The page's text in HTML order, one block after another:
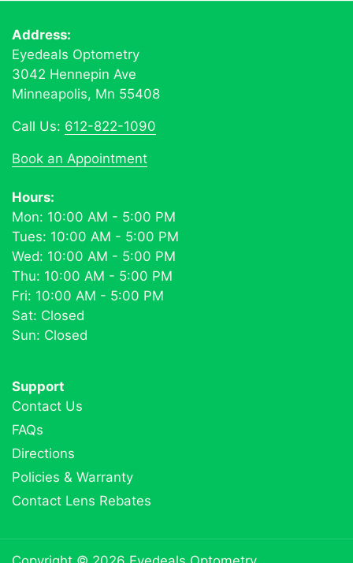
Address:
Eyedeals Optometry
3042 Hennepin Ave
Minneapolis, Mn 55408
Call Us: 612-822-1090
Book an Appointment
Hours:
Mon: 10:00 AM - 5:00 PM
Tues: 10:00 AM - 5:00 PM
Wed: 10:00 AM - 5:00 PM
Thu: 10:00 AM - 5:00 PM
Fri: 10:00 AM - 5:00 PM
Sat: Closed
Sun: Closed
Support
Contact Us
FAQs
Directions
Policies & Warranty
Contact Lens Rebates